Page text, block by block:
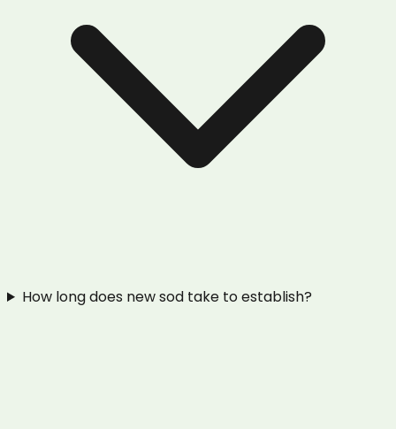
How long does new sod take to establish?